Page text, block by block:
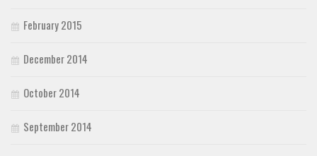
February 2015
December 2014
October 2014
September 2014